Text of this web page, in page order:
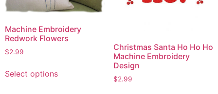
chosen
page
Machine Embroidery
Redwork Flowers
$2.99
Select optionsproduct
Christmas Santa Ho Ho Ho
Machine Embroidery
Design
$2.99